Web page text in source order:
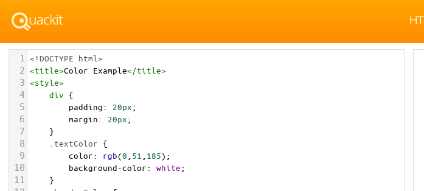
1 <!DOCTYPE html>
2 <title>Color Example</title>
3 <style>
4 div {
5 padding: 20px;
6 margin: 20px;
7 }
8 .textColor {
9 color: rgb(0 51 185);
10 background-color: white;
11 }